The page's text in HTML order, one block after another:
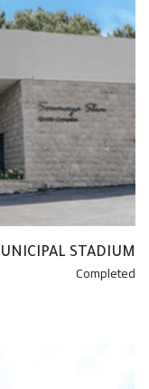
STADIUM
Completed